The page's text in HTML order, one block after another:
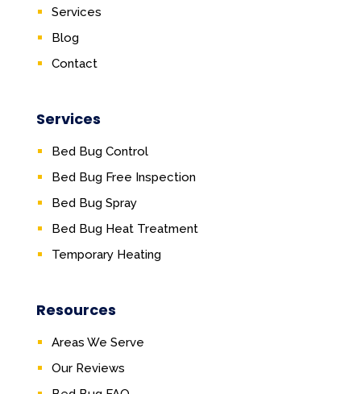
Services
Blog
Contact
Services
Bed Bug Control
Bed Bug Free Inspection
Bed Bug Spray
Bed Bug Heat Treatment
Temporary Heating
Resources
Areas We Serve
Our Reviews